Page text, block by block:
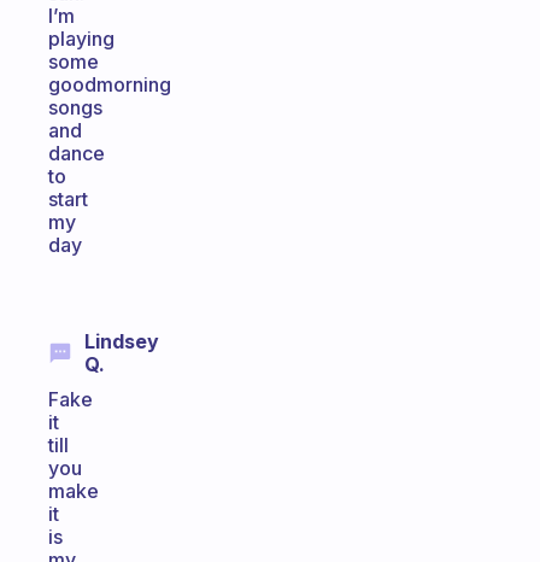
I’m
playing
some
goodmorning
songs
and
dance
to
start
my
day
Lindsey
Q.
Fake
it
till
you
make
it
is